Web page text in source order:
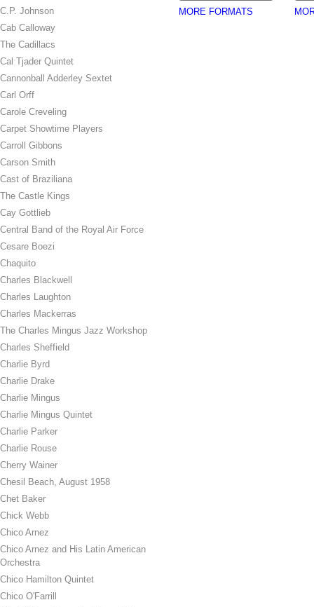
C.P. Johnson
Cab Calloway
The Cadillacs
Cal Tjader Quintet
Cannonball Adderley Sextet
Carl Orff
Carole Creveling
Carpet Showtime Players
Carroll Gibbons
Carson Smith
Cast of Braziliana
The Castle Kings
Cay Gottlieb
Central Band of the Royal Air Force
Cesare Boezi
Chaquito
Charles Blackwell
Charles Laughton
Charles Mackerras
The Charles Mingus Jazz Workshop
Charles Sheffield
Charlie Byrd
Charlie Drake
Charlie Mingus
Charlie Mingus Quintet
Charlie Parker
Charlie Rouse
Cherry Wainer
Chesil Beach, August 1958
Chet Baker
Chick Webb
Chico Arnez
Chico Arnez and His Latin American
Orchestra
Chico Hamilton Quintet
Chico O'Farrill
MORE FORMATS